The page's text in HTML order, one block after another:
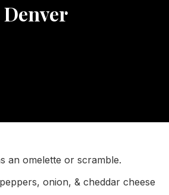
Denver
an omelette or scramble.
onion, & cheddar cheese